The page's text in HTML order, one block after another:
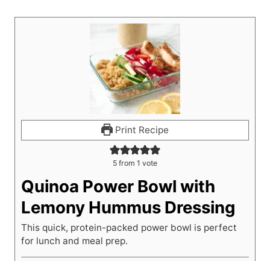
Print Recipe
5 from 1 vote
Quinoa Power Bowl with
Lemony Hummus Dressing
This quick, protein-packed power bowl is perfect
for lunch and meal prep.